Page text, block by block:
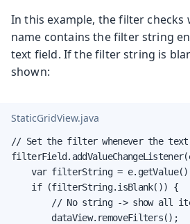
In this example, the filter checks
name contains the filter string
text field. If the filter string is
shown:
StaticGridView.java
// Set the filter whenever the text
var filterString =
    if (filterString.isBlank()) {
// No string -> show all
        dataView.removeFilters();